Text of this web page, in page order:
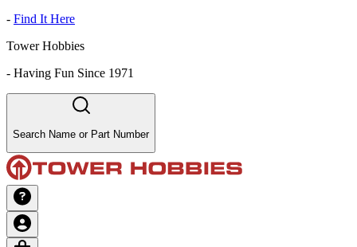
- Find It Here
Tower Hobbies
- Having Fun Since 1971
Search Name or Part Number